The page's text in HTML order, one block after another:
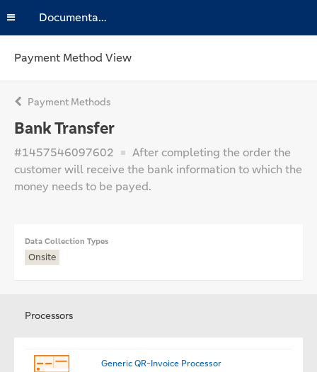
Documentation
Payment Method View
Payment Methods
Bank Transfer
#1457546097602
After completing the order the
customer will receive the bank information to which the
money needs to be payed.
Data Collection Types
Onsite
Processors
Generic QR-Invoice Processor